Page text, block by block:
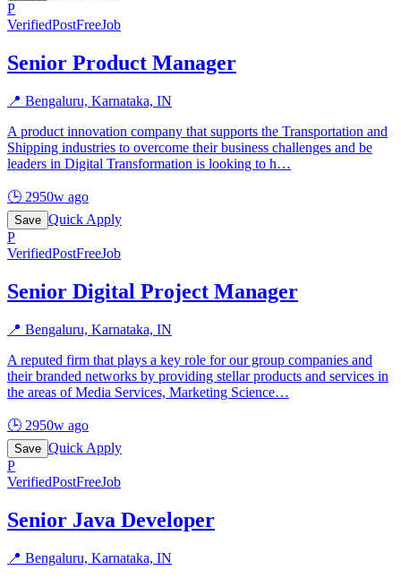
P
VerifiedPostFreeJob
Senior Product Manager
📍 Bengaluru, Karnataka, IN
A product innovation company that supports the Transportation and
Shipping industries to overcome their business challenges and be
leaders in Digital Transformation is looking to h…
🕒 2950w ago
Save Quick Apply
P
VerifiedPostFreeJob
Senior Digital Project Manager
📍 Bengaluru, Karnataka, IN
A reputed firm that plays a key role for our group companies and
their branded networks by providing stellar products and services in
the areas of Media Services, Marketing Science…
🕒 2950w ago
Save Quick Apply
P
VerifiedPostFreeJob
Senior Java Developer
📍 Bengaluru, Karnataka, IN